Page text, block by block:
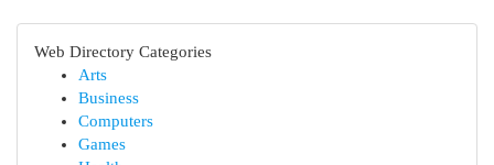
Web Directory Categories
Arts
Business
Computers
Games